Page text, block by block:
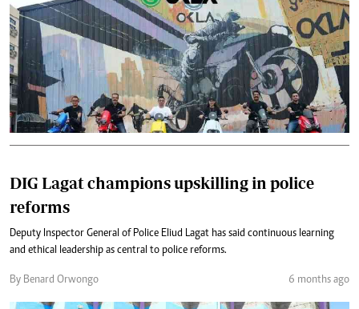
DIG Lagat champions upskilling in police
reforms
Deputy Inspector General of Police Eliud Lagat has said continuous learning
and ethical leadership as central to police reforms.
By Benard Orwongo 6 months ago